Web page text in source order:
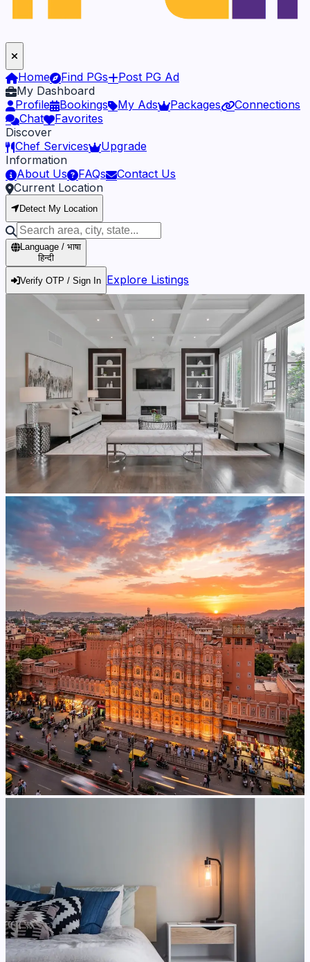
Home Find PGs
Post PG Ad
My Dashboard
Profile
Bookings My Ads Packages
Connections
Chat
Favorites
Discover
Chef Services
Upgrade
Information
About Us
FAQs
Contact Us
Current Location
Detect My Location
Language / भाषा
हिन्दी
Verify OTP / Sign In Explore Listings